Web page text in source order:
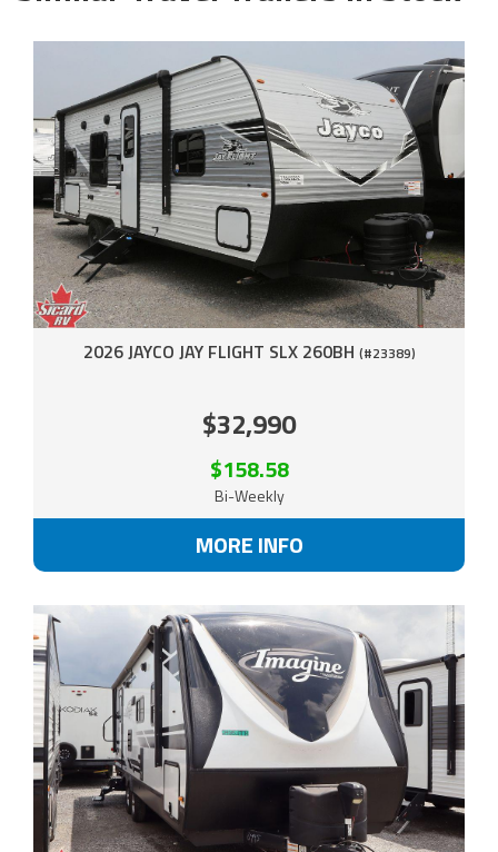
2026 JAYCO JAY FLIGHT SLX 260BH (#23389)
$32,990
$158.58
Bi-Weekly
MORE INFO